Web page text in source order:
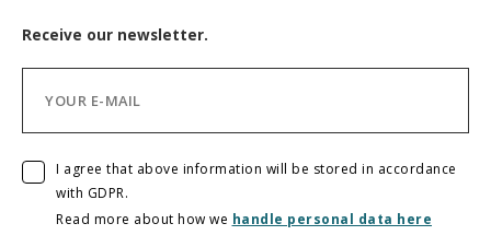
Receive our newsletter.
I agree that above information will be stored in accordance
with GDPR.
Read more about how we handle personal data here